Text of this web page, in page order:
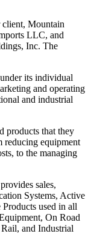
client, Mountain
LLC, and
Inc. The
its individual
and operating
and industrial
products that they
reducing equipment
to the managing
provides sales,
Systems, Active
Products used in all
On Road
and Industrial